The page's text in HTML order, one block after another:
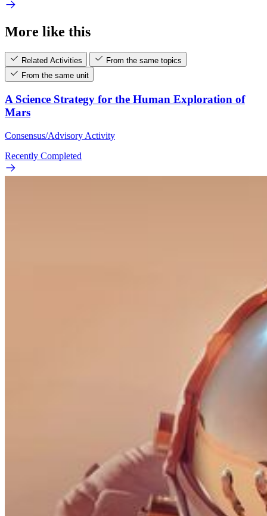
More like this
Related Activities
From the same topics
From the same unit
A Science Strategy for the Human Exploration of
Mars
Consensus/Advisory Activity
Recently Completed